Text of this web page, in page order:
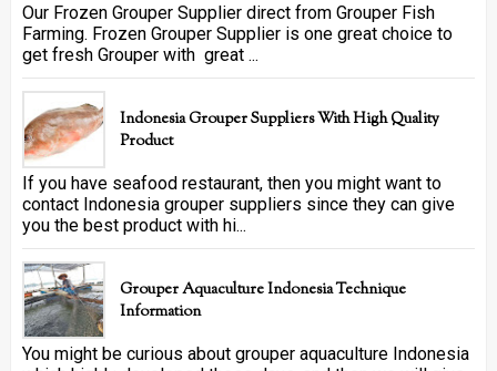
Our Frozen Grouper Supplier direct from Grouper Fish
Farming. Frozen Grouper Supplier is one great choice to
get fresh Grouper with great ...
Indonesia Grouper Suppliers With High Quality
Product
If you have seafood restaurant, then you might want to
contact Indonesia grouper suppliers since they can give
you the best product with hi...
Grouper Aquaculture Indonesia Technique
Information
You might be curious about grouper aquaculture Indonesia